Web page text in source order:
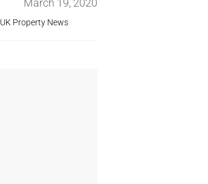
March 19, 2020
UK Property News